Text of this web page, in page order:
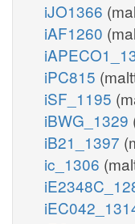
iJO1366
iAF1260
iPC815
iSF_1195
iBWG_1329
iB21_1397
ic_1306